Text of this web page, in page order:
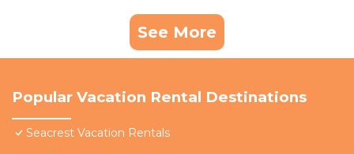
See More
Popular Vacation Rental Destinations
Seacrest Vacation Rentals